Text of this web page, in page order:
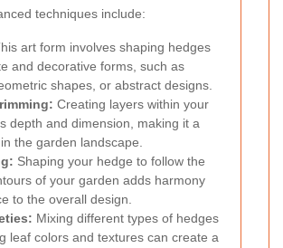
techniques include:
art form involves shaping hedges
and decorative forms, such as
shapes, or abstract designs.
Creating layers within your
depth and dimension, making it a
the garden landscape.
Shaping your hedge to follow the
of your garden adds harmony
to the overall design.
Mixing different types of hedges
leaf colors and textures can create a